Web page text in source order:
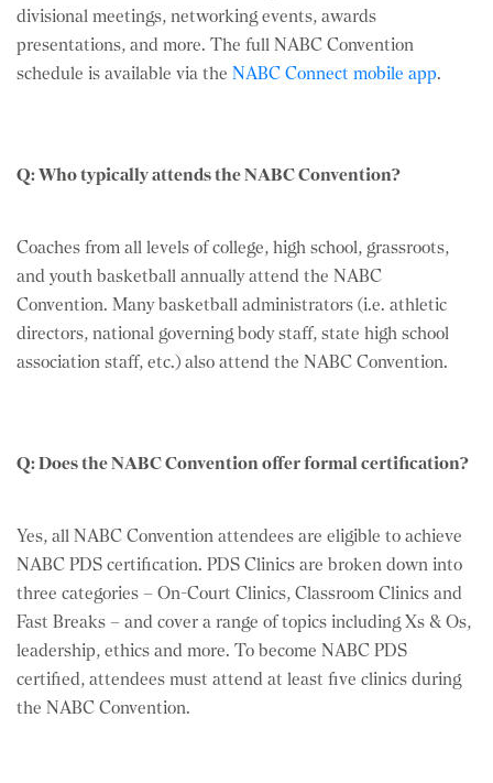
divisional meetings, networking events, awards
presentations, and more. The full NABC Convention
schedule is available via the NABC Connect mobile app.
Q: Who typically attends the NABC Convention?
Coaches from all levels of college, high school, grassroots,
and youth basketball annually attend the NABC
Convention. Many basketball administrators (i.e. athletic
directors, national governing body staff, state high school
association staff, etc.) also attend the NABC Convention.
Q: Does the NABC Convention offer formal certification?
Yes, all NABC Convention attendees are eligible to achieve
NABC PDS certification. PDS Clinics are broken down into
three categories – On-Court Clinics, Classroom Clinics and
Fast Breaks – and cover a range of topics including Xs & Os,
leadership, ethics and more. To become NABC PDS
certified, attendees must attend at least five clinics during
the NABC Convention.